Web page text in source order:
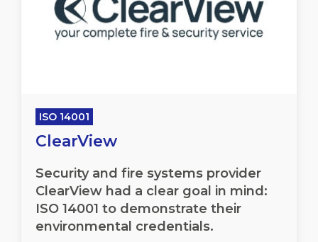
ISO 14001
ClearView
Security and fire systems provider
ClearView had a clear goal in mind:
ISO 14001 to demonstrate their
environmental credentials.